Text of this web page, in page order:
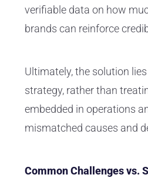
verifiable data on how
brands can reinforce
Ultimately, the solution
strategy, rather than
embedded in operations
mismatched causes and
Common Challenges vs.